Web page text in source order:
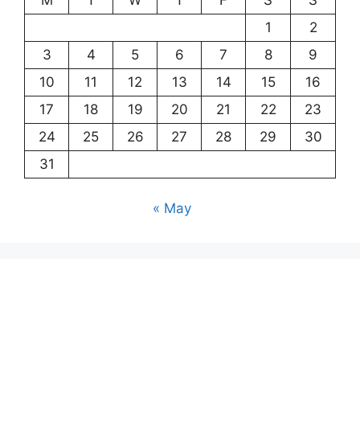
1
2
3
4 5 6 7 8
9
10
11 12 13 14 15
16
17
18 19 20 21 22
23
24
25 26 27 28 29
30
31
« May